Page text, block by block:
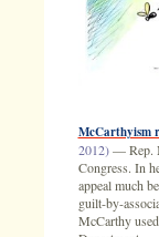
McCarthyism
2012)— Rep.
Congress. In
appeal much
guilt-by-
McCarthy